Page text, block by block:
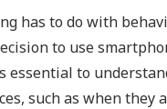
has to do with
to use
essential to
such as when